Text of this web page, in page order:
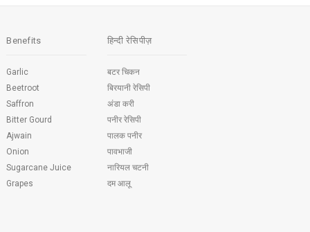
Benefits
Garlic
Beetroot
Saffron
Bitter Gourd
Ajwain
Onion
Sugarcane Juice
Grapes
हिन्दी रेसिपीज़
बटर चिकन
बिरयानी रेसिपी
अंडा करी
पनीर रेसिपी
पालक पनीर
पावभाजी
नारियल चटनी
दम आलू